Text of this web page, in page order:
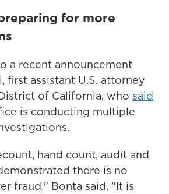
for more
a recent announcement
first assistant U.S. attorney
of California, who said
is conducting multiple
hand count, audit and
there is no
fraud," Bonta said. "It is